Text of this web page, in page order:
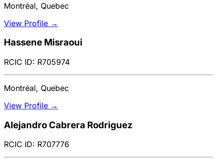
Montréal, Quebec
View Profile →
Hassene Misraoui
RCIC ID: R705974
Montréal, Quebec
View Profile →
Alejandro Cabrera Rodriguez
RCIC ID: R707776